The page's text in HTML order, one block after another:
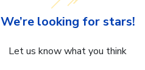
We’re looking for stars!
Let us know what you think